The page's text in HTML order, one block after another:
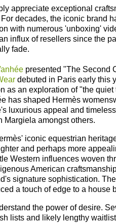
appreciate exceptional
decades, the iconic brand
with numerous 'unboxing'
influx of resellers since the
fade.
presented "The Second
debuted in Paris early this
as an exploration of "the
has shaped Hermès
luxurious appeal and
Margiela amongst others.
iconic equestrian
and perhaps more
Western influences woven
American
signature sophistication.
a touch of edge to a house
the power of desire.
lists and likely lengthy